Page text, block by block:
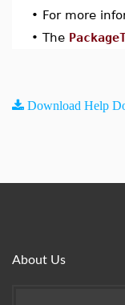
• For more
• The
Download Help
About Us